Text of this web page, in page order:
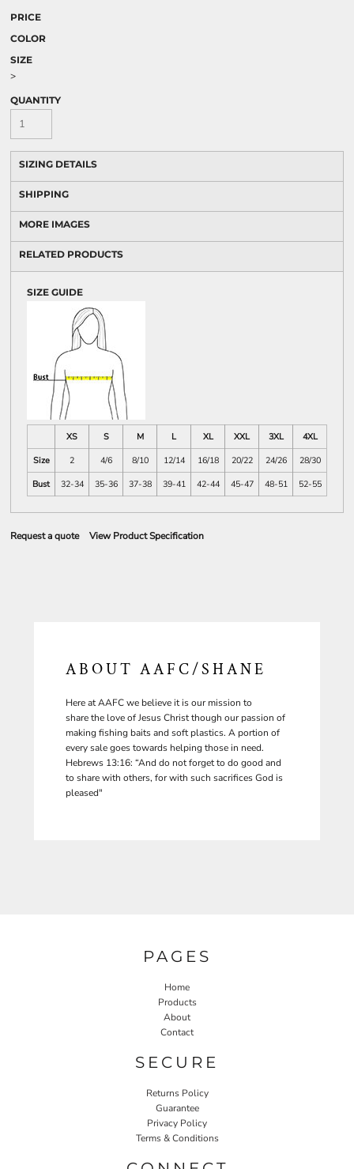
PRICE
COLOR
SIZE
>
QUANTITY
SIZING DETAILS
SHIPPING
MORE IMAGES
RELATED PRODUCTS
SIZE GUIDE
XS S M L XL XXL 3XL
4XL
Size
2 4/6 8/10 12/14 16/18 20/22 24/26
28/30
Bust
32-34 35-36 37-38 39-41 42-44 45-47 48-51 52-55
Request a quote View Product Specification
ABOUT AAFC/SHANE
Here at AAFC we believe it is our mission to
share the love of Jesus Christ though our passion of
making fishing baits and soft plastics. A portion of
every sale goes towards helping those in need.
Hebrews 13:16: “And do not forget to do good and
to share with others, for with such sacrifices God is
pleased"
PAGES
Home
Products
About
Contact
SECURE
Returns Policy
Guarantee
Privacy Policy
Terms & Conditions